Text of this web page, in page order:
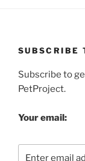
SUBSCRIBE
Subscribe to
PetProject.
Your email: